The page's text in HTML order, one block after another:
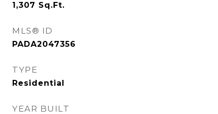
1,307 Sq.Ft.
MLS® ID
PADA2047356
TYPE
Residential
YEAR BUILT